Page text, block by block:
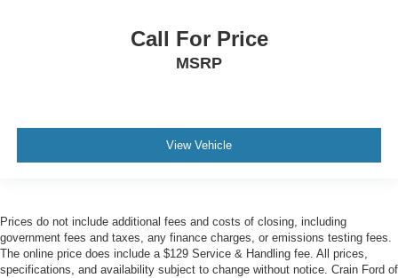
Call For Price
MSRP
View Vehicle
Prices do not include additional fees and costs of closing, including
government fees and taxes, any finance charges, or emissions testing fees.
The online price does include a $129 Service & Handling fee. All prices,
specifications, and availability subject to change without notice. Crain Ford of